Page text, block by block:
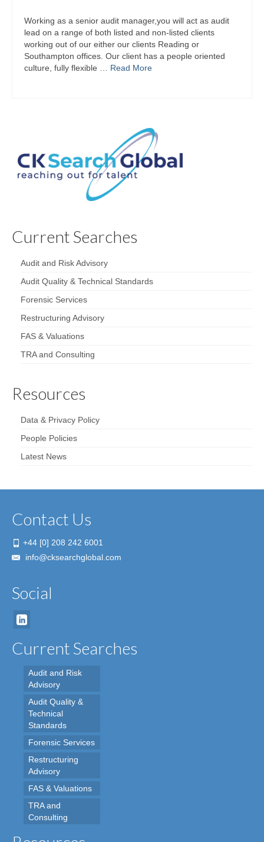
Working as a senior audit manager,you will act as audit
lead on a range of both listed and non-listed clients
working out of our either our clients Reading or
Southampton offices. Our client has a people oriented
culture, fully flexible … Read More
Current Searches
Audit and Risk Advisory
Audit Quality & Technical Standards
Forensic Services
Restructuring Advisory
FAS & Valuations
TRA and Consulting
Resources
Data & Privacy Policy
People Policies
Latest News
Contact Us
+44 [0] 208 242 6001
info@cksearchglobal.com
Social
Current Searches
Audit and Risk
Advisory
Audit Quality &
Technical
Standards
Forensic Services
Restructuring
Advisory
FAS & Valuations
TRA and
Consulting